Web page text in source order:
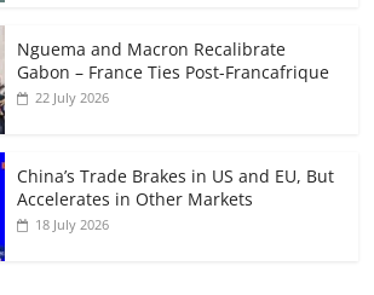
Nguema and Macron Recalibrate
Gabon – France Ties Post-Francafrique
22 July 2026
China’s Trade Brakes in US and EU, But
Accelerates in Other Markets
18 July 2026